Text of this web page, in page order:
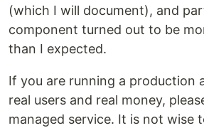
(which I will document), and
component turned out to be
than I expected.
If you are running a production
real users and real money,
managed service. It is not wise